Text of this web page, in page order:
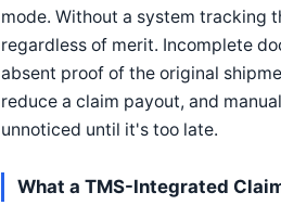
mode. Without a system tracking
regardless of merit. Incomplete
absent proof of the original
reduce a claim payout, and
unnoticed until it's too late.
What a TMS-Integrated